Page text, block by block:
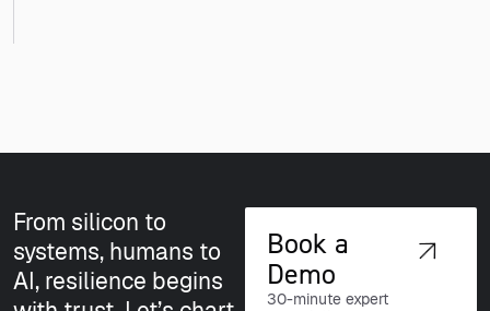
NIS2
European critical infrastructure
resilience
From silicon to
systems, humans to
AI, resilience begins
Book a
Demo
30-minute expert